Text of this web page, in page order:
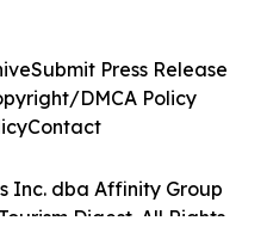
Inc. dba Affinity Group
Digest. All Rights
Submit Press Release
DMCA Policy
Contact